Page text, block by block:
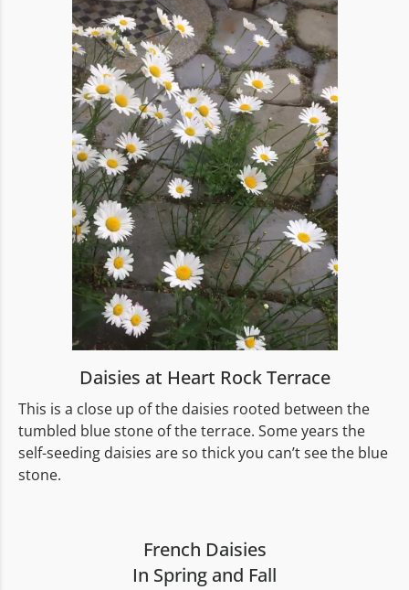
Daisies at Heart Rock Terrace
This is a close up of the daisies rooted between the
tumbled blue stone of the terrace. Some years the
self-seeding daisies are so thick you can’t see the blue
stone.
French Daisies
In Spring and Fall